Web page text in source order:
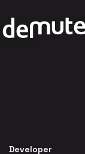
Developer